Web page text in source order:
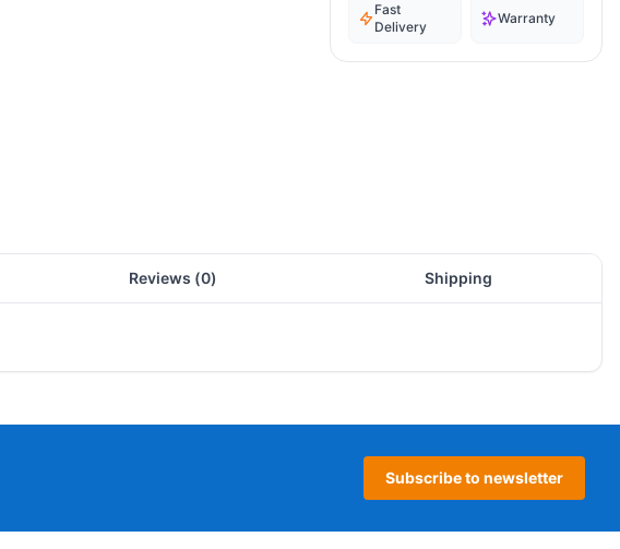
Fast
Delivery
Warranty
Reviews (0) Shipping
Subscribe to newsletter